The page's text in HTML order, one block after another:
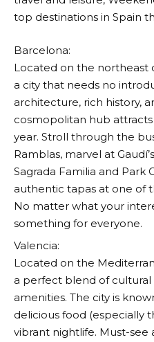
top destinations in Spain
Barcelona:
Located on the northeast
a city that needs no
architecture, rich history,
cosmopolitan hub attracts
year. Stroll through the
Ramblas, marvel at
Sagrada Familia and Park
authentic tapas at one of
No matter what your
something for everyone.
Valencia:
Located on the
a perfect blend of
amenities. The city is
delicious food (especially
vibrant nightlife. Must-see